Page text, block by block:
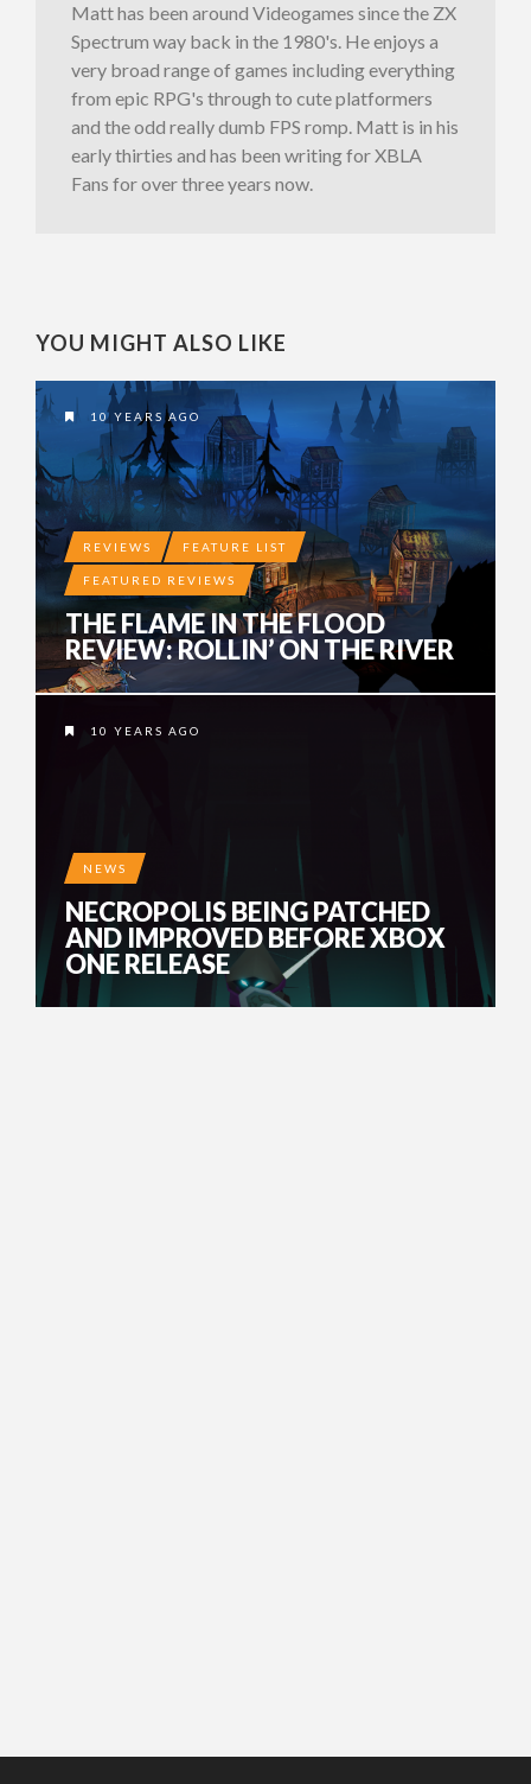
Matt has been around Videogames since the ZX
Spectrum way back in the 1980's. He enjoys a
very broad range of games including everything
from epic RPG's through to cute platformers
and the odd really dumb FPS romp. Matt is in his
early thirties and has been writing for XBLA
Fans for over three years now.
YOU MIGHT ALSO LIKE
10 YEARS AGO
REVIEWS FEATURE LIST
FEATURED REVIEWS
THE FLAME IN THE FLOOD
REVIEW: ROLLIN’ ON THE RIVER
10 YEARS AGO
NEWS
NECROPOLIS BEING PATCHED
AND IMPROVED BEFORE XBOX
ONE RELEASE